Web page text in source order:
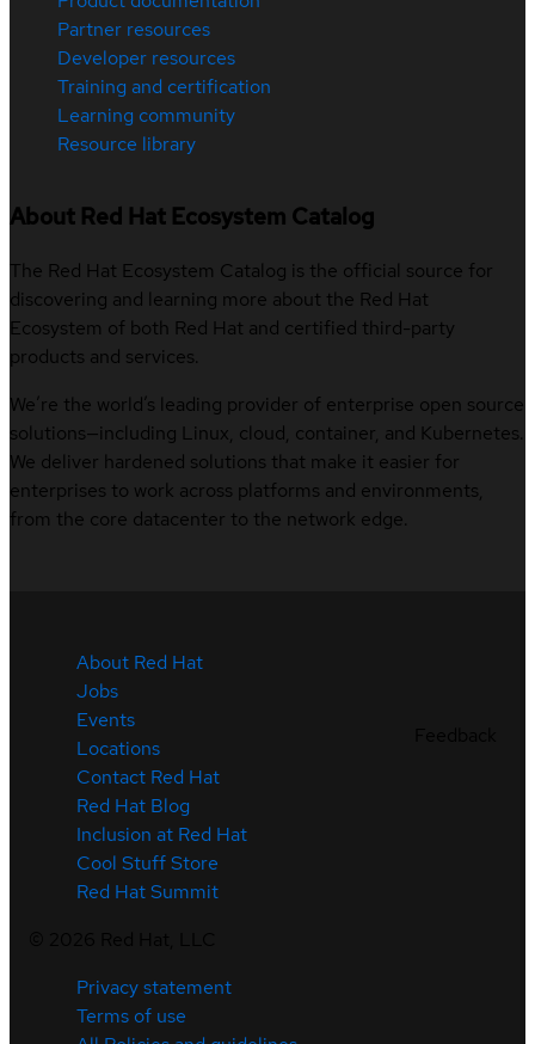
Partner resources
Developer resources
Training and certification
Learning community
Resource library
About Red Hat Ecosystem Catalog
The Red Hat Ecosystem Catalog is the official source for
discovering and learning more about the Red Hat
Ecosystem of both Red Hat and certified third-party
products and services.
We’re the world’s leading provider of enterprise open source
solutions—including Linux, cloud, container, and Kubernetes.
We deliver hardened solutions that make it easier for
enterprises to work across platforms and environments,
from the core datacenter to the network edge.
About Red Hat
Jobs
Events
Locations
Contact Red Hat
Red Hat Blog
Inclusion at Red Hat
Cool Stuff Store
Red Hat Summit
Privacy statement
Terms of use